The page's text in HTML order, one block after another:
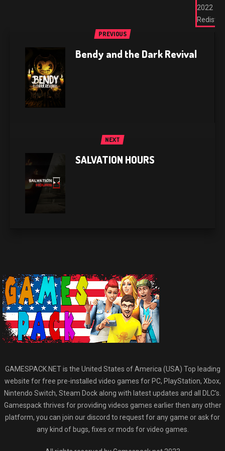
GAMESPACK.NET is the United States of America (USA) Top leading
website for free pre-installed video games for PC, PlayStation, Xbox,
Nintendo Switch, Steam Dock along with latest updates and all DLC’s.
Gamespack thrives for providing videos games earlier then any other
platform, you can join our discord to request for any game or ask for
any kind of bugs, fixes or mods for video games.
2022
Redist
PREVIOUS
Bendy and the Dark Revival
NEXT
SALVATION HOURS